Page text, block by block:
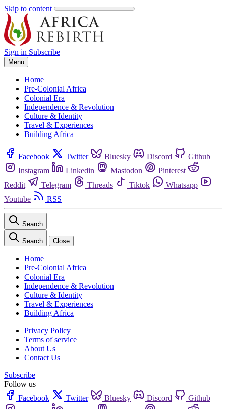
Skip to content
Sign in Subscribe
Menu
Home
Pre-Colonial Africa
Colonial Era
Independence & Revolution
Culture & Identity
Travel & Experiences
Building Africa
Facebook Twitter Bluesky Discord
Github
Instagram
Linkedin Mastodon
Pinterest
Reddit
Telegram Threads Tiktok
Whatsapp
Youtube
RSS
Search
Search Close
Home
Pre-Colonial Africa
Colonial Era
Independence & Revolution
Culture & Identity
Travel & Experiences
Building Africa
Privacy Policy
Terms of service
About Us
Contact Us
Subscribe
Follow us
Facebook
Twitter Bluesky Discord
Github